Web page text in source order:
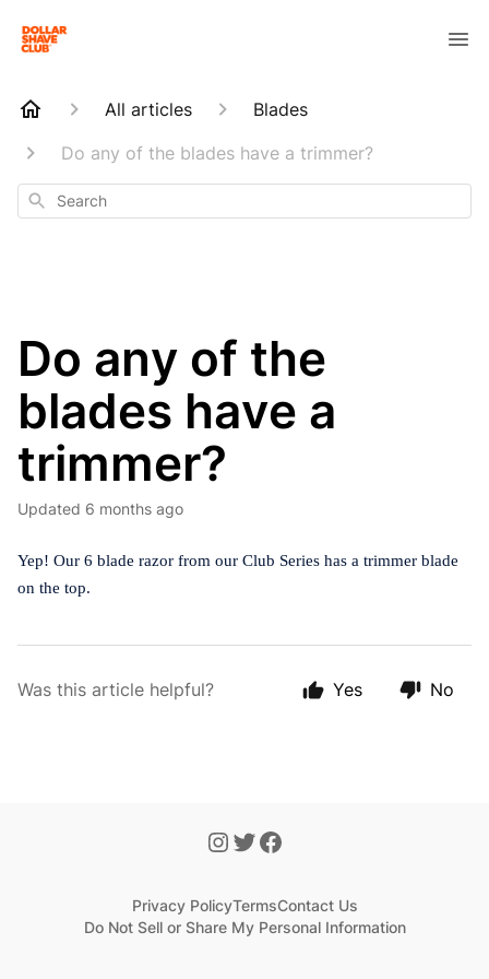
All articles
Blades
Do any of the blades have a trimmer?
Search
Do any of the
blades have a
trimmer?
Updated 6 months ago
Yep! Our 6 blade razor from our Club Series has a trimmer blade
on the top.
Was this article helpful? Yes No
Privacy PolicyTermsContact Us
Do Not Sell or Share My Personal Information